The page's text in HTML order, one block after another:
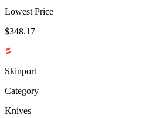
Lowest Price
$348.17
Skinport
Category
Knives